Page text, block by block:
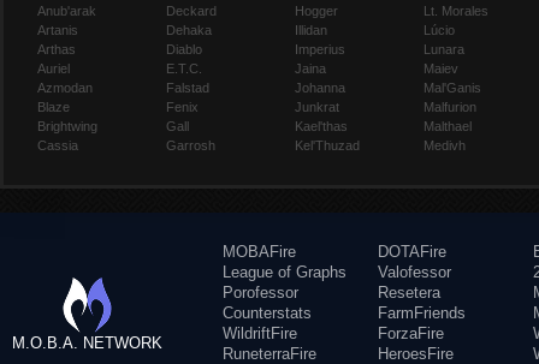
Anub'arak
Artanis
Arthas
Auriel
Azmodan
Blaze
Brightwing
Cassia
Deckard
Dehaka
Diablo
E.T.C.
Falstad
Fenix
Gall
Garrosh
Hogger
Illidan
Imperius
Jaina
Johanna
Junkrat
Kael'thas
Kel'Thuzad
Lt. Morales
Lúcio
Lunara
Maiev
Mal'Ganis
Malfurion
Malthael
Medivh
M.O.B.A. NETWORK
MOBAFire
League of Graphs
Porofessor
Counterstats
WildriftFire
RuneterraFire
DOTAFire
Valofessor
Resetera
FarmFriends
ForzaFire
HeroesFire